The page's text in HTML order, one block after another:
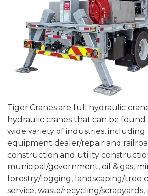
Tiger Cranes are full hydraulic
hydraulic cranes that can be found
wide variety of industries,
equipment dealer/repair and
construction and utility
municipal/government, oil & gas,
forestry/logging, landscaping/tree
service, waste/recycling/